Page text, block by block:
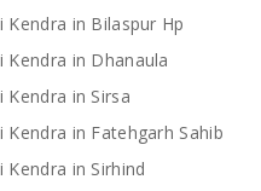
in Bilaspur Hp
in Dhanaula
in Sirsa
in Fatehgarh Sahib
in Sirhind